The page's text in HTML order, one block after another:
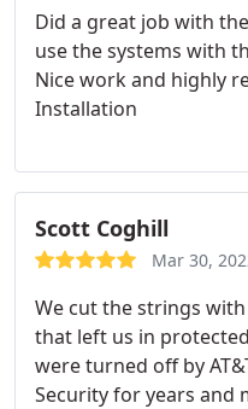
Did a great job with
use the systems with
Nice work and highly
Installation
Scott Coghill
Mar 30,
We cut the strings
that left us in
were turned off by
Security for years and